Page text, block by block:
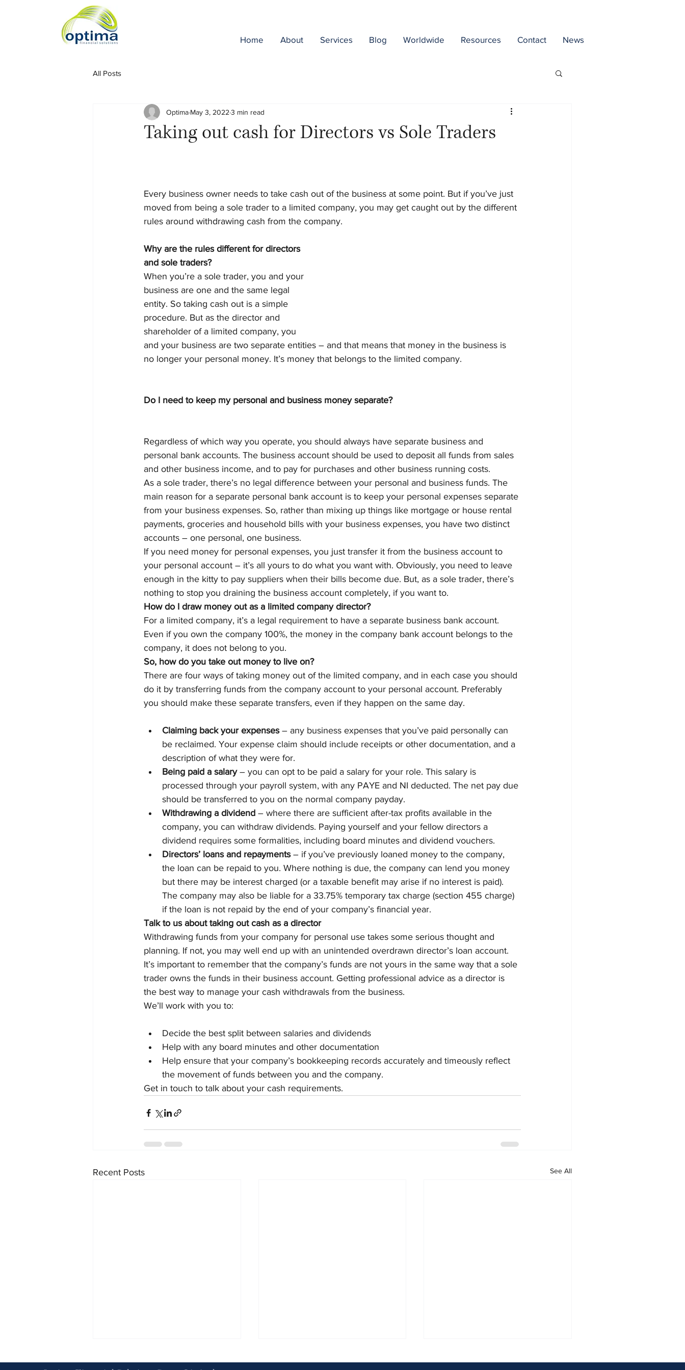
Home About Services Blog Worldwide Resources Contact News
All Posts
Taking out cash for Directors vs Sole Traders
Optima May 3, 2022 3 min read
Every business owner needs to take cash out of the business at some point. But if you’ve just
moved from being a sole trader to a limited company, you may get caught out by the different
rules around withdrawing cash from the company.
Why are the rules different for directors
and sole traders?
When you’re a sole trader, you and your
business are one and the same legal
entity. So taking cash out is a simple
procedure. But as the director and
shareholder of a limited company, you
and your business are two separate entities – and that means that money in the business is
no longer your personal money. It’s money that belongs to the limited company.
Do I need to keep my personal and business money separate?
Regardless of which way you operate, you should always have separate business and
personal bank accounts. The business account should be used to deposit all funds from sales
and other business income, and to pay for purchases and other business running costs.
As a sole trader, there’s no legal difference between your personal and business funds. The
main reason for a separate personal bank account is to keep your personal expenses separate
from your business expenses. So, rather than mixing up things like mortgage or house rental
payments, groceries and household bills with your business expenses, you have two distinct
accounts – one personal, one business.
If you need money for personal expenses, you just transfer it from the business account to
your personal account – it’s all yours to do what you want with. Obviously, you need to leave
enough in the kitty to pay suppliers when their bills become due. But, as a sole trader, there’s
nothing to stop you draining the business account completely, if you want to.
How do I draw money out as a limited company director?
For a limited company, it’s a legal requirement to have a separate business bank account.
Even if you own the company 100%, the money in the company bank account belongs to the
company, it does not belong to you.
So, how do you take out money to live on?
There are four ways of taking money out of the limited company, and in each case you should
do it by transferring funds from the company account to your personal account. Preferably
you should make these separate transfers, even if they happen on the same day.
Claiming back your expenses – any business expenses that you’ve paid personally can
be reclaimed. Your expense claim should include receipts or other documentation, and a
description of what they were for.
Being paid a salary – you can opt to be paid a salary for your role. This salary is
processed through your payroll system, with any PAYE and NI deducted. The net pay due
should be transferred to you on the normal company payday.
Withdrawing a dividend – where there are sufficient after-tax profits available in the
company, you can withdraw dividends. Paying yourself and your fellow directors a
dividend requires some formalities, including board minutes and dividend vouchers.
Directors’ loans and repayments – if you’ve previously loaned money to the company,
the loan can be repaid to you. Where nothing is due, the company can lend you money
but there may be interest charged (or a taxable benefit may arise if no interest is paid).
The company may also be liable for a 33.75% temporary tax charge (section 455 charge)
if the loan is not repaid by the end of your company’s financial year.
Talk to us about taking out cash as a director
Withdrawing funds from your company for personal use takes some serious thought and
planning. If not, you may well end up with an unintended overdrawn director’s loan account.
It’s important to remember that the company’s funds are not yours in the same way that a sole
trader owns the funds in their business account. Getting professional advice as a director is
the best way to manage your cash withdrawals from the business.
We’ll work with you to:
Decide the best split between salaries and dividends
Help with any board minutes and other documentation
Help ensure that your company’s bookkeeping records accurately and timeously reflect
the movement of funds between you and the company.
Get in touch to talk about your cash requirements.
Recent Posts See All